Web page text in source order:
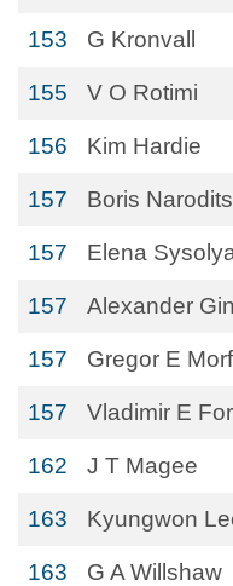
153 G Kronvall
155 V O Rotimi
156 Kim Hardie
157 Boris
157 Elena
157 Alexander
157 Gregor E
157 Vladimir E
162 J T Magee
163 Kyungwon
163 G A Willshaw